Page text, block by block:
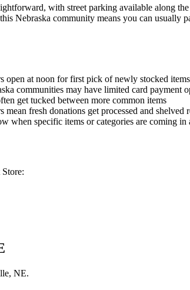
with street parking available along
Nebraska community means you can
open at noon for first pick of newly stocked items
communities may have limited card payment
get tucked between more common items
fresh donations get processed and shelved
when specific items or categories are coming in
NE.